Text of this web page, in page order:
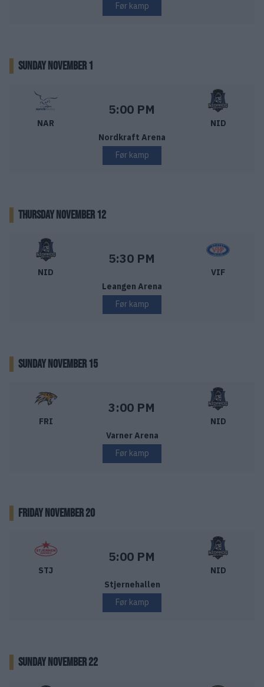
Før kamp
SUNDAY NOVEMBER 1
Narvik Hockey – Nidaros Hockey
NAR
Starttid:
5:00 PM
NID
Nordkraft Arena
Før kamp
THURSDAY NOVEMBER 12
Nidaros Hockey – Vålerenga Ishockey
NID
Starttid:
5:30 PM
VIF
Leangen Arena
Før kamp
SUNDAY NOVEMBER 15
Frisk Asker – Nidaros Hockey
FRI
Starttid:
3:00 PM
NID
Varner Arena
Før kamp
FRIDAY NOVEMBER 20
Stjernen Hockey – Nidaros Hockey
STJ
Starttid:
5:00 PM
NID
Stjernehallen
Før kamp
SUNDAY NOVEMBER 22